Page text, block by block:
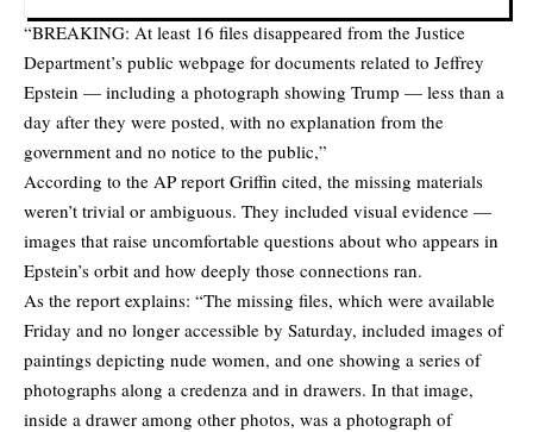
“BREAKING: At least 16 files disappeared from the Justice
Department’s public webpage for documents related to Jeffrey
Epstein — including a photograph showing Trump — less than a
day after they were posted, with no explanation from the
government and no notice to the public,”
According to the AP report Griffin cited, the missing materials
weren’t trivial or ambiguous. They included visual evidence —
images that raise uncomfortable questions about who appears in
Epstein’s orbit and how deeply those connections ran.
As the report explains: “The missing files, which were available
Friday and no longer accessible by Saturday, included images of
paintings depicting nude women, and one showing a series of
photographs along a credenza and in drawers. In that image,
inside a drawer among other photos, was a photograph of